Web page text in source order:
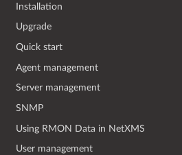
Installation
Upgrade
Quick start
Agent management
Server management
SNMP
Using RMON Data in NetXMS
User management